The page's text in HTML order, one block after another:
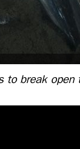
to break